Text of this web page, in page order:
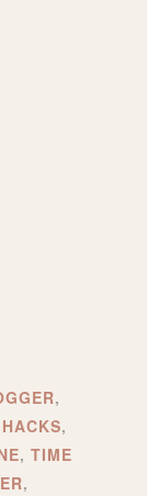
,
HACKS,
,TIME
,